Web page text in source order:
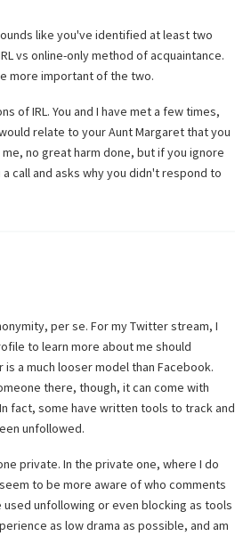
like you've identified at least two
vs online-only method of acquaintance.
more important of the two.
of IRL. You and I have met a few times,
relate to your Aunt Margaret that you
no great harm done, but if you ignore
call and asks why you didn't respond to
per se. For my Twitter stream, I
to learn more about me should
a much looser model than Facebook.
there, though, it can come with
fact, some have written tools to track and
unfollowed.
private. In the private one, where I do
to be more aware of who comments
unfollowing or even blocking as tools
as low drama as possible, and am